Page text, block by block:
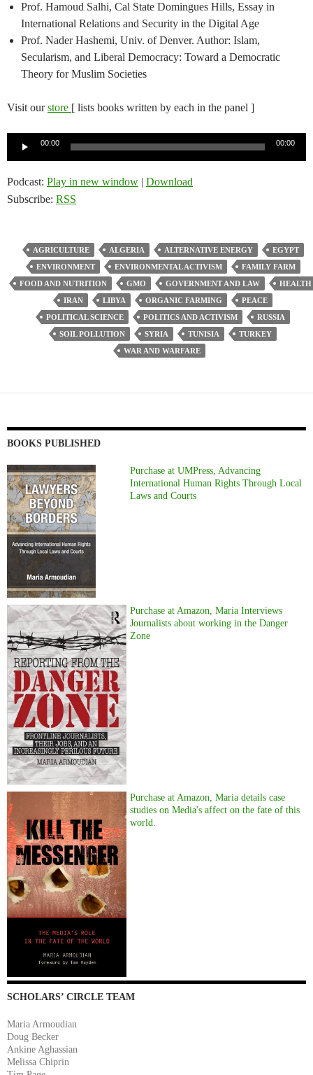
Prof. Hamoud Salhi, Cal State Domingues Hills, Essay in
International Relations and Security in the Digital Age
Prof. Nader Hashemi, Univ. of Denver. Author: Islam,
Secularism, and Liberal Democracy: Toward a Democratic
Theory for Muslim Societies
Visit ourstore [ lists books written by each in the panel ]
00:00 00:00
Podcast: Play in new window | Download
Subscribe: RSS
AGRICULTURE ALGERIA ALTERNATIVE ENERGY
EGYPT
ENVIRONMENT
ENVIRONMENTAL ACTIVISM
FAMILY FARM
FOOD AND NUTRITION
GMO GOVERNMENT AND LAW
HEALTH
IRAN
LIBYA ORGANIC FARMING
PEACE
POLITICAL SCIENCE
POLITICS AND ACTIVISM
RUSSIA
SOIL POLLUTION
SYRIA TUNISIA
TURKEY
WAR AND WARFARE
BOOKS PUBLISHED
Purchase at UMPress, Advancing
International Human Rights Through Local
Laws and Courts
Purchase at Amazon, Maria Interviews
Journalists about working in the Danger
Zone
Purchase at Amazon, Maria details case
studies on Media's affect on the fate of this
world.
SCHOLARS’ CIRCLE TEAM
Maria Armoudian
Doug Becker
Ankine Aghassian
Melissa Chiprin